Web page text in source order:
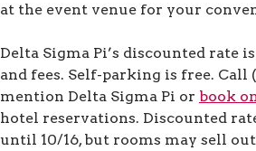
at the event venue for your
Delta Sigma Pi’s discounted rate
and fees. Self-parking is free. Call
mention Delta Sigma Pi or book
hotel reservations. Discounted
until 10/16, but rooms may sell out